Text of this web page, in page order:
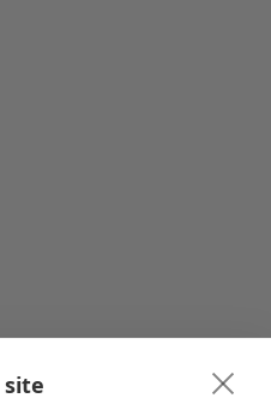
and supplier of stock and